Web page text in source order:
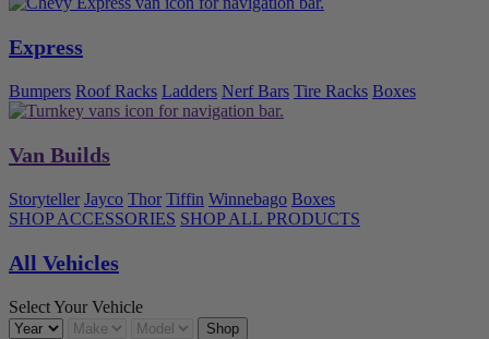
Express
Bumpers Roof Racks Ladders Nerf Bars Tire Racks Boxes
Van Builds
Storyteller Jayco Thor Tiffin Winnebago Boxes
SHOP ACCESSORIES SHOP ALL PRODUCTS
All Vehicles
Select Your Vehicle